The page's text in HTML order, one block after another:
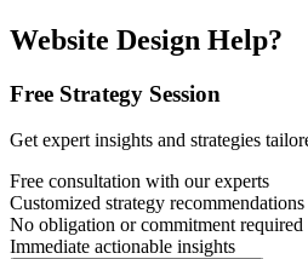
Website Design Help?
Free Strategy Session
Get expert insights and strategies
Free consultation with our experts
Customized strategy recommendations
No obligation or commitment required
Immediate actionable insights